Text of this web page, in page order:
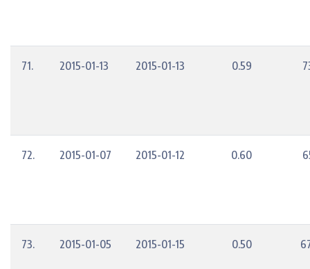
71. 2015-01-13 2015-01-13 0.59
72. 2015-01-07 2015-01-12 0.60
73. 2015-01-05 2015-01-15 0.50